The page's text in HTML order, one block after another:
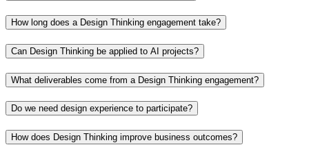
How long does a Design Thinking engagement take?
Can Design Thinking be applied to AI projects?
What deliverables come from a Design Thinking engagement?
Do we need design experience to participate?
How does Design Thinking improve business outcomes?